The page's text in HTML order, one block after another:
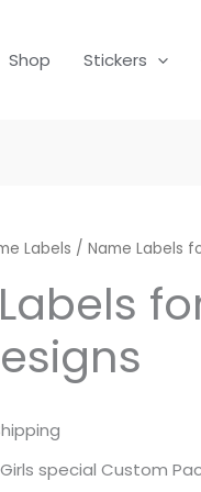
Shop Stickers
Labels / Name Labels
special Custom